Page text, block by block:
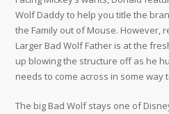
Wolf Daddy to help you title the
the Family out of Mouse. However,
Larger Bad Wolf Father is at the
up blowing the structure off as he
needs to come across in some way
The big Bad Wolf stays one of